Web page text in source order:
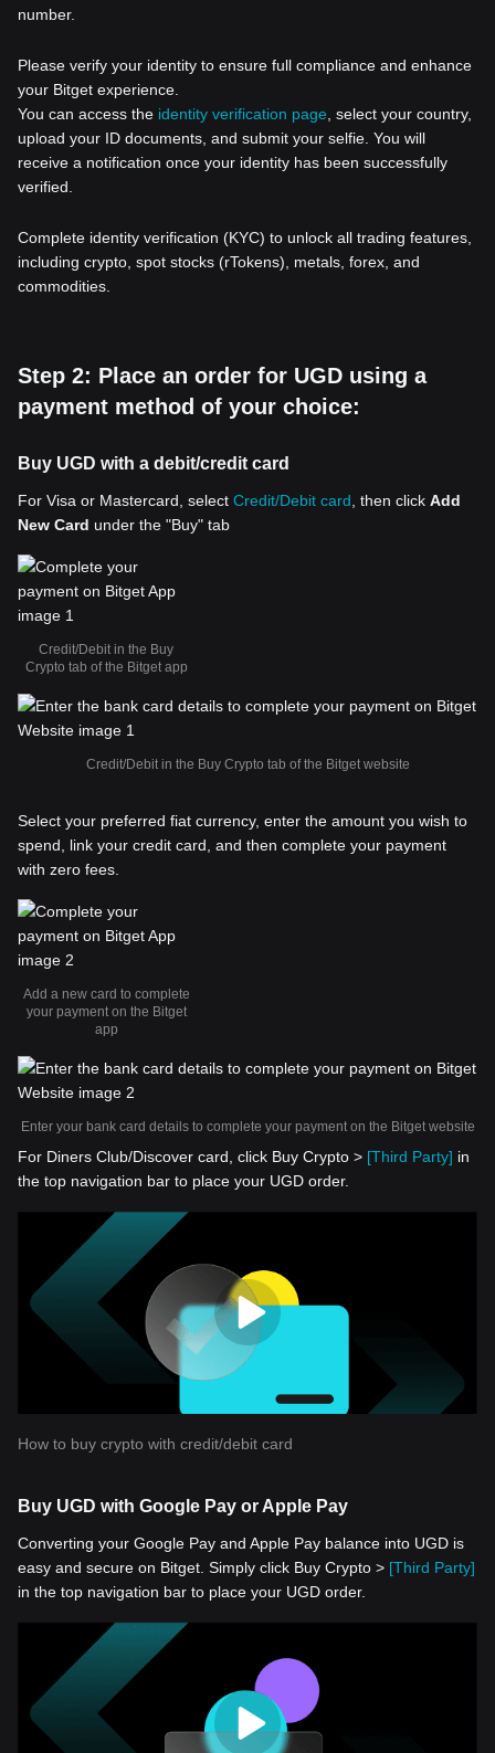
number.
Please verify your identity to ensure full compliance and enhance
your Bitget experience.
You can access the identity verification page , select your country,
upload your ID documents, and submit your selfie. You will
receive a notification once your identity has been successfully
verified.
Complete identity verification (KYC) to unlock all trading features,
including crypto, spot stocks (rTokens), metals, forex, and
commodities.
Step 2: Place an order for UGD using a
payment method of your choice:
Buy UGD with a debit/credit card
For Visa or Mastercard, select Credit/Debit card , then click Add
New Card under the "Buy" tab
Credit/Debit in the Buy
Crypto tab of the Bitget app
Credit/Debit in the Buy Crypto tab of the Bitget website
Select your preferred fiat currency, enter the amount you wish to
spend, link your credit card, and then complete your payment
with zero fees.
Add a new card to complete
your payment on the Bitget
app
Enter your bank card details to complete your payment on the Bitget website
For Diners Club/Discover card, click Buy Crypto > [Third Party] in
the top navigation bar to place your UGD order.
How to buy crypto with credit/debit card
Buy UGD with Google Pay or Apple Pay
Converting your Google Pay and Apple Pay balance into UGD is
easy and secure on Bitget. Simply click Buy Crypto > [Third Party]
in the top navigation bar to place your UGD order.